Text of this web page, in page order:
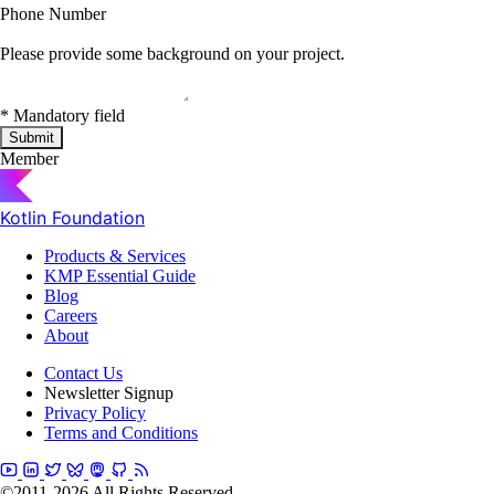
Phone Number
Please provide some background on your project.
* Mandatory field
Submit
Member
Kotlin Foundation
Products & Services
KMP Essential Guide
Blog
Careers
About
Contact Us
Newsletter Signup
Privacy Policy
Terms and Conditions